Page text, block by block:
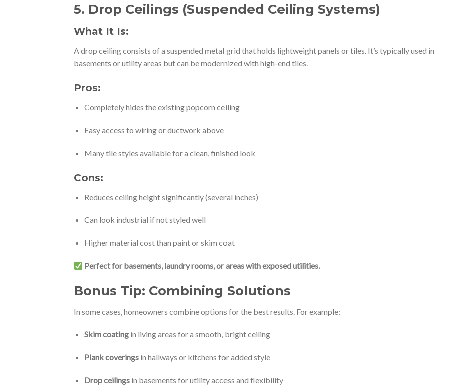
5. Drop Ceilings (Suspended Ceiling Systems)
What It Is:
A drop ceiling consists of a suspended metal grid that holds lightweight panels or tiles. It’s typically used in
basements or utility areas but can be modernized with high-end tiles.
Pros:
Completely hides the existing popcorn ceiling
Easy access to wiring or ductwork above
Many tile styles available for a clean, finished look
Cons:
Reduces ceiling height significantly (several inches)
Can look industrial if not styled well
Higher material cost than paint or skim coat
Perfect for basements, laundry rooms, or areas with exposed utilities.
Bonus Tip: Combining Solutions
In some cases, homeowners combine options for the best results. For example:
Skim coatingin living areas for a smooth, bright ceiling
Plank coveringsin hallways or kitchens for added style
Drop ceilingsin basements for utility access and flexibility